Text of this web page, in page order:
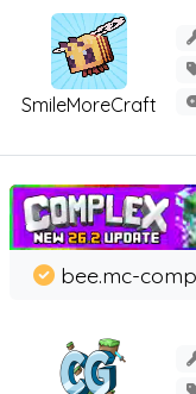
SmileMoreCraft
bee.mc-